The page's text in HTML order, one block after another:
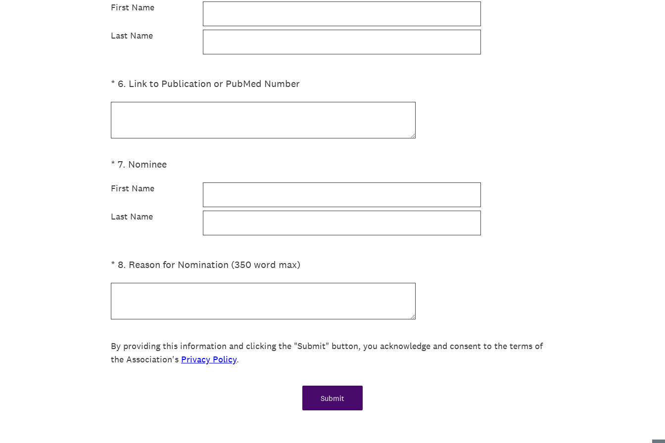
First Name
Last Name
* 6. Link to Publication or PubMed Number
(Required.)
* 7. Nominee
(Required.)
First Name
Last Name
* 8. Reason for Nomination (350 word max)
(Required.)
By providing this information and clicking the "Submit" button, you acknowledge and consent to the terms of
the Association's Privacy Policy.
Submit